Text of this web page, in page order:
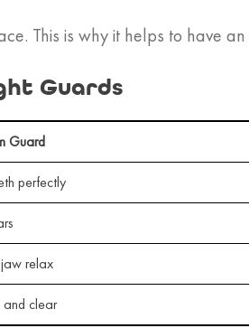
This is why it helps to have an
Guards
Guard
perfectly
relax
and clear